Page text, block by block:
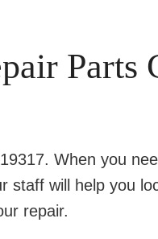
Parts
When you
staff will help you
repair.